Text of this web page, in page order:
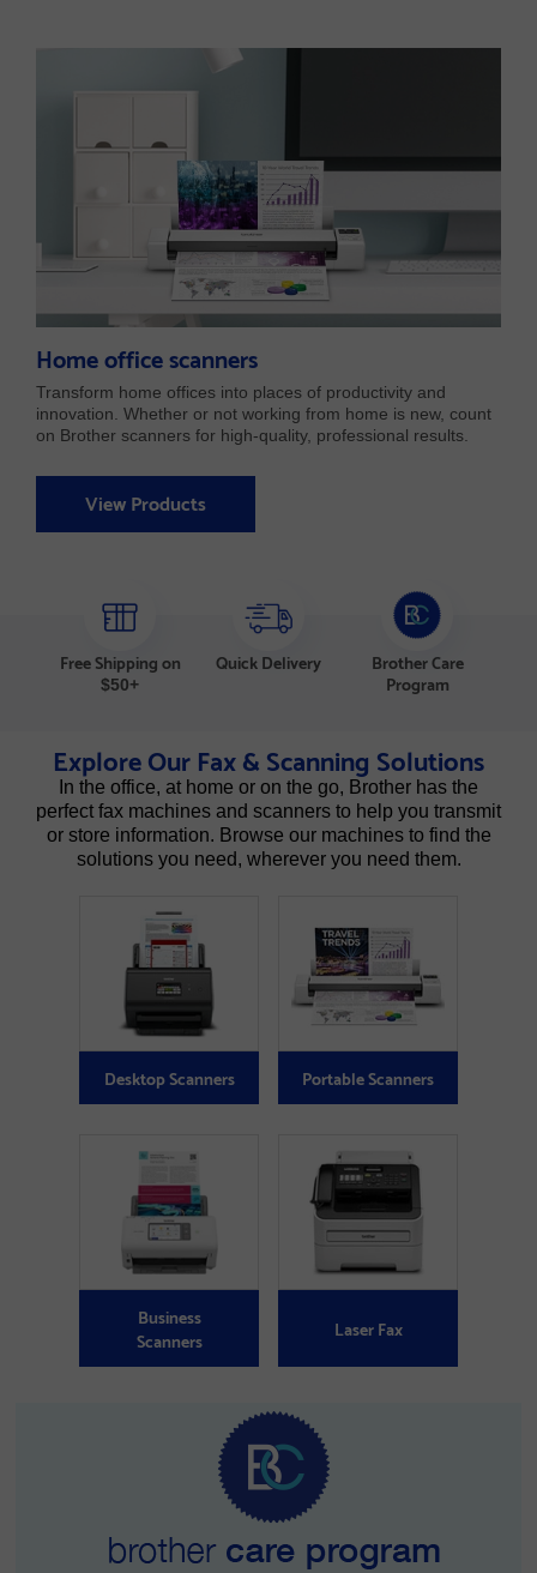
Home office scanners
Transform home offices into places of productivity and
innovation. Whether or not working from home is new, count
on Brother scanners for high-quality, professional results.
View Products
Free Shipping on
$50+
Quick Delivery Brother Care
Program
Explore Our Fax & Scanning Solutions
In the office, at home or on the go, Brother has the
perfect fax machines and scanners to help you transmit
or store information. Browse our machines to find the
solutions you need, wherever you need them.
Desktop Scanners Portable Scanners
Business
Scanners
Laser Fax